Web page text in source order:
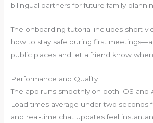
bilingual partners for future family
The onboarding tutorial includes short
how to stay safe during first
public places and let a friend know
Performance and Quality
The app runs smoothly on both iOS and
Load times average under two seconds
and real‑time chat updates feel